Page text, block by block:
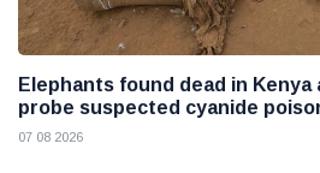
Elephants found dead in
probe suspected cyanide
07 08 2026